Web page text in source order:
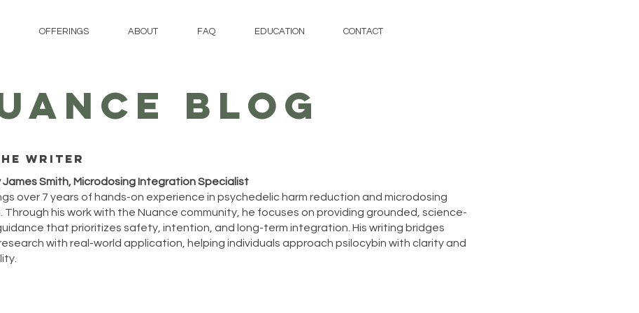
OFFERINGS ABOUT FAQ EDUCATION CONTACT
BLOG
writer
Smith, Microdosing Integration Specialist
over 7 years of hands-on experience in psychedelic harm reduction and microdosing
Through his work with the Nuance community, he focuses on providing grounded, science-
that prioritizes safety, intention, and long-term integration. His writing bridges
with real-world application, helping individuals approach psilocybin with clarity and